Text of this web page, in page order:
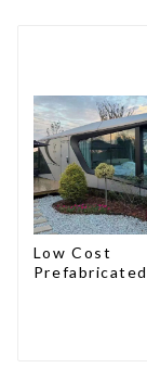
Low Cost